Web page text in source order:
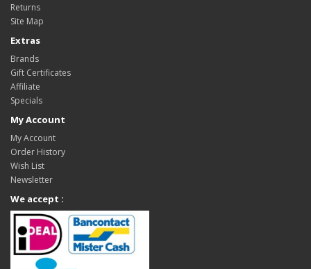
Returns
Site Map
Extras
Brands
Gift Certificates
Affiliate
Specials
My Account
My Account
Order History
Wish List
Newsletter
We accept :